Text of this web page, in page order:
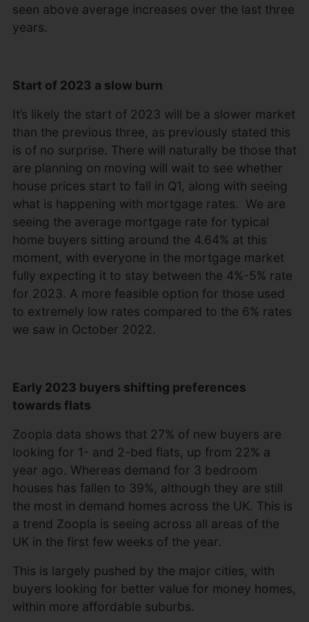
seen above average increases over the last three
years.
Start of 2023 a slow burn
It’s likely the start of 2023 will be a slower market
than the previous three, as previously stated this
is of no surprise. There will naturally be those that
are planning on moving will wait to see whether
house prices start to fall in Q1, along with seeing
what is happening with mortgage rates. We are
seeing the average mortgage rate for typical
home buyers sitting around the 4.64% at this
moment, with everyone in the mortgage market
fully expecting it to stay between the 4%-5% rate
for 2023. A more feasible option for those used
to extremely low rates compared to the 6% rates
we saw in October 2022.
Early 2023 buyers shifting preferences
towards flats
Zoopla data shows that 27% of new buyers are
looking for 1- and 2-bed flats, up from 22% a
year ago. Whereas demand for 3 bedroom
houses has fallen to 39%, although they are still
the most in demand homes across the UK. This is
a trend Zoopla is seeing across all areas of the
UK in the first few weeks of the year.
This is largely pushed by the major cities, with
buyers looking for better value for money homes,
within more affordable suburbs.